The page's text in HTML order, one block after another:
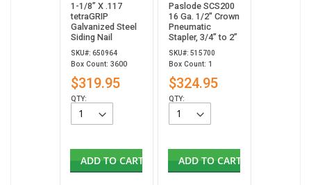
1-1/8” X .117
tetraGRIP
Galvanized Steel
Siding Nail
SKU#: 650964
Box Count: 3600
$319.95
QTY:
ADD TO CART
Paslode SCS200
16 Ga. 1/2" Crown
Pneumatic
Stapler, 3/4” to 2”
SKU#: 515700
Box Count: 1
$324.95
QTY:
ADD TO CART